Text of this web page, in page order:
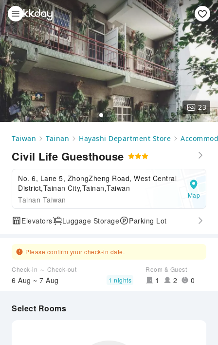
23
Taiwan Tainan Hayashi Department Store
Civil Life Guesthouse
No. 6, Lane 5, ZhongZheng Road, West Central
District,Tainan City,Tainan,Taiwan
Tainan Taiwan
Map
Elevators Luggage Storage Parking Lot
Please confirm your check-in date.
Check-in ～ Check-out
6 Aug ~ 7 Aug 1 nights
Room & Guest
1 2 0
Select Rooms